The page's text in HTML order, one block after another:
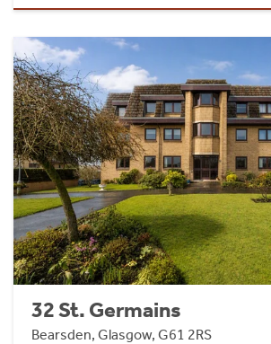
32 St. Germains
Bearsden, Glasgow, G61 2RS